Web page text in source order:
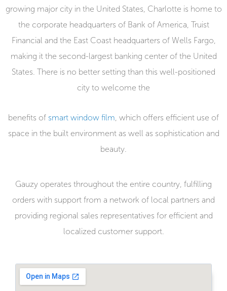
growing major city in the United States, Charlotte is home to
the corporate headquarters of Bank of America, Truist
Financial and the East Coast headquarters of Wells Fargo,
making it the second-largest banking center of the United
States. There is no better setting than this well-positioned
city to welcome the
benefits of smart window film, which offers efficient use of
space in the built environment as well as sophistication and
beauty.
Gauzy operates throughout the entire country, fulfilling
orders with support from a network of local partners and
providing regional sales representatives for efficient and
localized customer support.